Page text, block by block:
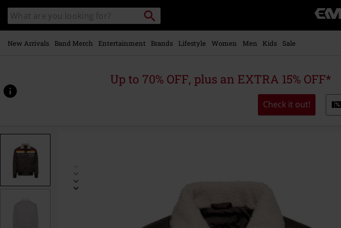
main
content
Search
catalogue
Search
for
Local
Collection
Point.
New Arrivals Band Merch Entertainment Brands Lifestyle Women Men Kids Sale
Up to 70% OFF, plus an EXTRA 15% OFF*
Check it out!
www.emp.ie/p/californian-